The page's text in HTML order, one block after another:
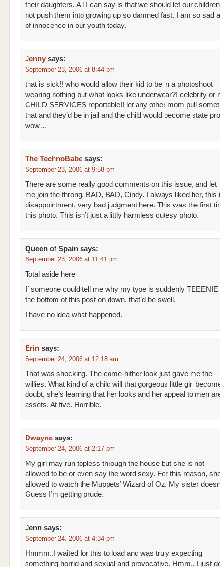
their daughters. All I can say is that we should let our
not push them into growing up so damned fast. I am so sad
of innocence in our youth today.
Jenny says:
September 23, 2006 at 8:44 pm
that is sick!! who would allow their kid to be in a photoshoot
wearing nothing but what looks like underwear?! celebrity or
CHILD SERVICES reportable!! let any other mom pull
that and they’d be in jail and the child would become state
wow…
The TechnoBabe says:
September 23, 2006 at 9:58 pm
There are some really good comments on this issue, and let
me join the throng, BAD, BAD, Cindy. I always liked her, this
disappointment, very bad judgment here. This was the first
this photo. This isn’t just a littly harmless cutesy photo.
Queen of Spain says:
September 23, 2006 at 11:41 pm
Total aside here
If someone could tell me why my type is suddenly
the bottom of this post on down, that’d be swell.
I have no idea what happened.
Erin says:
September 24, 2006 at 12:18 am
That was shocking. The come-hither look just gave me the
willies. What kind of a child will that gorgeous little girl
doubt, she’s learning that her looks and her appeal to men
assets. At five. Horrible.
Dwayne says:
September 24, 2006 at 2:17 pm
My girl may run topless through the house but she is not
allowed to be or even say the word sexy. For this reason,
allowed to watch the Muppets’ Wizard of Oz. My sister
Guess I’m getting prude.
Jenn says:
September 24, 2006 at 4:34 pm
Hmmm..I waited for this to load and was truly expecting
something horrid and sexual and provocative. Hmm.. I just